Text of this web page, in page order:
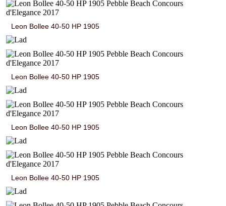
Leon Bollee 40-50 HP 1905
Leon Bollee 40-50 HP 1905
Leon Bollee 40-50 HP 1905
Leon Bollee 40-50 HP 1905